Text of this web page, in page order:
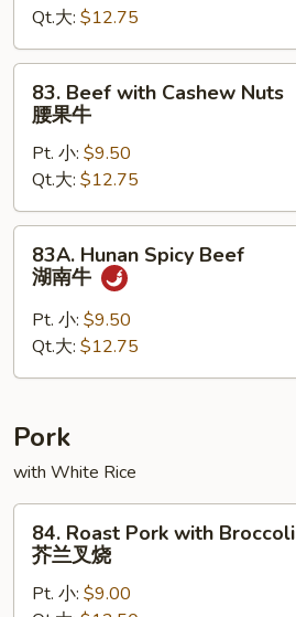
菇
牛
Qt.大: $12.75
Beef
with
Cashew
Nuts
腰
果
83. Beef with Cashew Nuts
腰果牛
Pt. 小: $9.50
Qt.大: $12.75
Hunan
Spicy
Beef
南
83A. Hunan Spicy Beef
湖南牛
Pt. 小: $9.50
Qt.大: $12.75
Pork
with White Rice
Roast
Pork
with
84. Roast Pork with Broccoli
芥兰叉烧
Pt. 小: $9.00